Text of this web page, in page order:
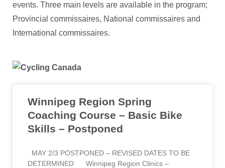
events. Three main levels are available in the program;
Provincial commissaires, National commissaires and
International commissaires.
Winnipeg Region Spring
Coaching Course – Basic Bike
Skills – Postponed
MAY 2/3 POSTPONED – REVISED DATES TO BE
DETERMINED Winnipeg Region Clinics –